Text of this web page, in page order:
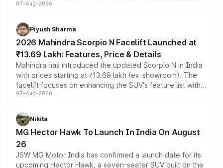
combines dual-motor all-wheel drive, a high-performance
more accessible entry point into the brand's latest
electric performance sedan range.
07-Aug-2026
Piyush Sharma
2026 Mahindra Scorpio N Facelift Launched at
₹13.69 Lakh: Features, Price & Details
Mahindra has introduced the updated Scorpio N in India
with prices starting at ₹13.69 lakh (ex-showroom). The
facelift focuses on enhancing the SUV's feature list with a
panoramic sunroof, larger digital displays, Level 2 ADAS
petrol and diesel engine options without any mechanical
changes.
07-Aug-2026
Nikita
MG Hector Hawk To Launch In India On August
26
JSW MG Motor India has confirmed a launch date for its
upcoming Hector Hawk, a seven-seater SUV built on the